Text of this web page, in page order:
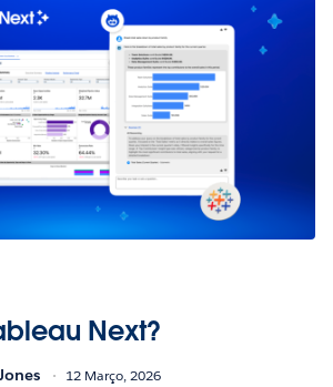
Next?
12 Março, 2026